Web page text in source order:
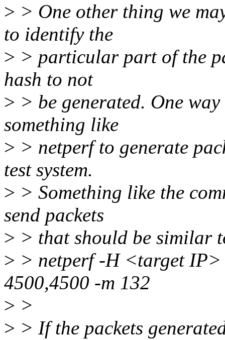
> > One other thing we
to identify the
> > particular part of the
hash to not
> > be generated. One
something like
> > netperf to generate
test system.
> > Something like the
send packets
> > that should be similar
> > netperf -H <target
4500,4500 -m 132
> >
> > If the packets